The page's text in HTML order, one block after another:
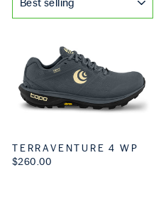
TERRAVENTURE 4 WP
$260.00